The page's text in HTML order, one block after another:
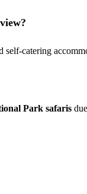
self-catering
Park safaris